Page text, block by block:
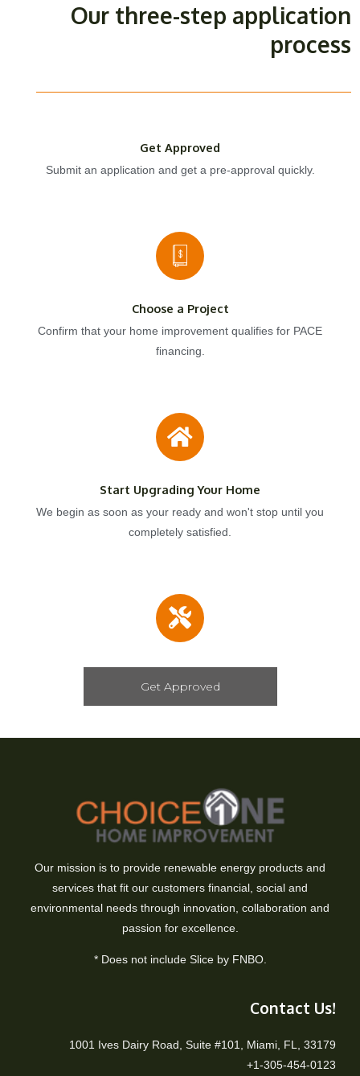
Our three-step application
process
Get Approved
Submit an application and get a pre-approval quickly.
Choose a Project
Confirm that your home improvement qualifies for PACE
financing.
Start Upgrading Your Home
We begin as soon as your ready and won't stop until you
completely satisfied.
Get Approved
Our mission is to provide renewable energy products and
services that fit our customers financial, social and
environmental needs through innovation, collaboration and
passion for excellence.
* Does not include Slice by FNBO.
Contact Us!
1001 Ives Dairy Road, Suite #101, Miami, FL, 33179
+1-305-454-0123